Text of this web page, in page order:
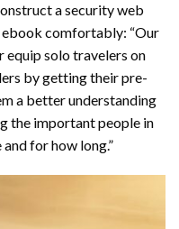
a security web
ebook comfortably: “Our
solo travelers on
by getting their pre-
a better understanding
the important people in
for how long.”